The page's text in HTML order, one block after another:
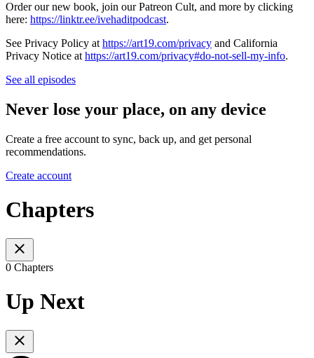
Order our new book, join our Patreon Cult, and more by clicking
here: https://linktr.ee/ivehaditpodcast.
See Privacy Policy at https://art19.com/privacy and California
Privacy Notice at https://art19.com/privacy#do-not-sell-my-info.
See all episodes
Never lose your place, on any device
Create a free account to sync, back up, and get personal
recommendations.
Create account
Chapters
0 Chapters
Up Next